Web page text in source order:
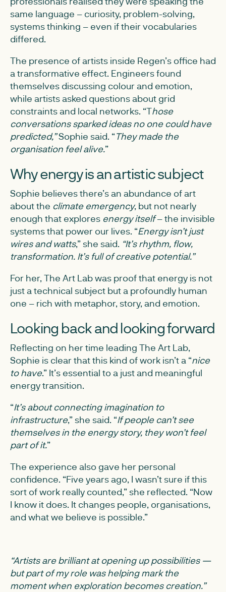
same language – curiosity, problem-solving,
systems thinking – even if their vocabularies
differed.
The presence of artists inside Regen’s office had
a transformative effect. Engineers found
themselves discussing colour and emotion,
while artists asked questions about grid
constraints and local networks. “Those
conversations sparked ideas no one could have
predicted,”Sophie said. “They made the
organisation feel alive.”
Why energy is an artistic subject
Sophie believes there’s an abundance of art
about the climate emergency, but not nearly
enough that explores energy itself– the invisible
systems that power our lives. “Energy isn’t just
wires and watts,” she said. “It’s rhythm, flow,
transformation. It’s full of creative potential.”
For her, The Art Lab was proof that energy is not
just a technical subject but a profoundly human
one – rich with metaphor, story, and emotion.
Looking back and looking forward
Reflecting on her time leading The Art Lab,
Sophie is clear that this kind of work isn’t a “nice
to have.” It’s essential to a just and meaningful
energy transition.
“It’s about connecting imagination to
infrastructure,” she said. “If people can’t see
themselves in the energy story, they won’t feel
part of it.”
The experience also gave her personal
confidence. “Five years ago, I wasn’t sure if this
sort of work really counted,” she reflected. “Now
I know it does. It changes people, organisations,
and what we believe is possible.”
“Artists are brilliant at opening up possibilities —
but part of my role was helping mark the
moment when exploration becomes creation.”